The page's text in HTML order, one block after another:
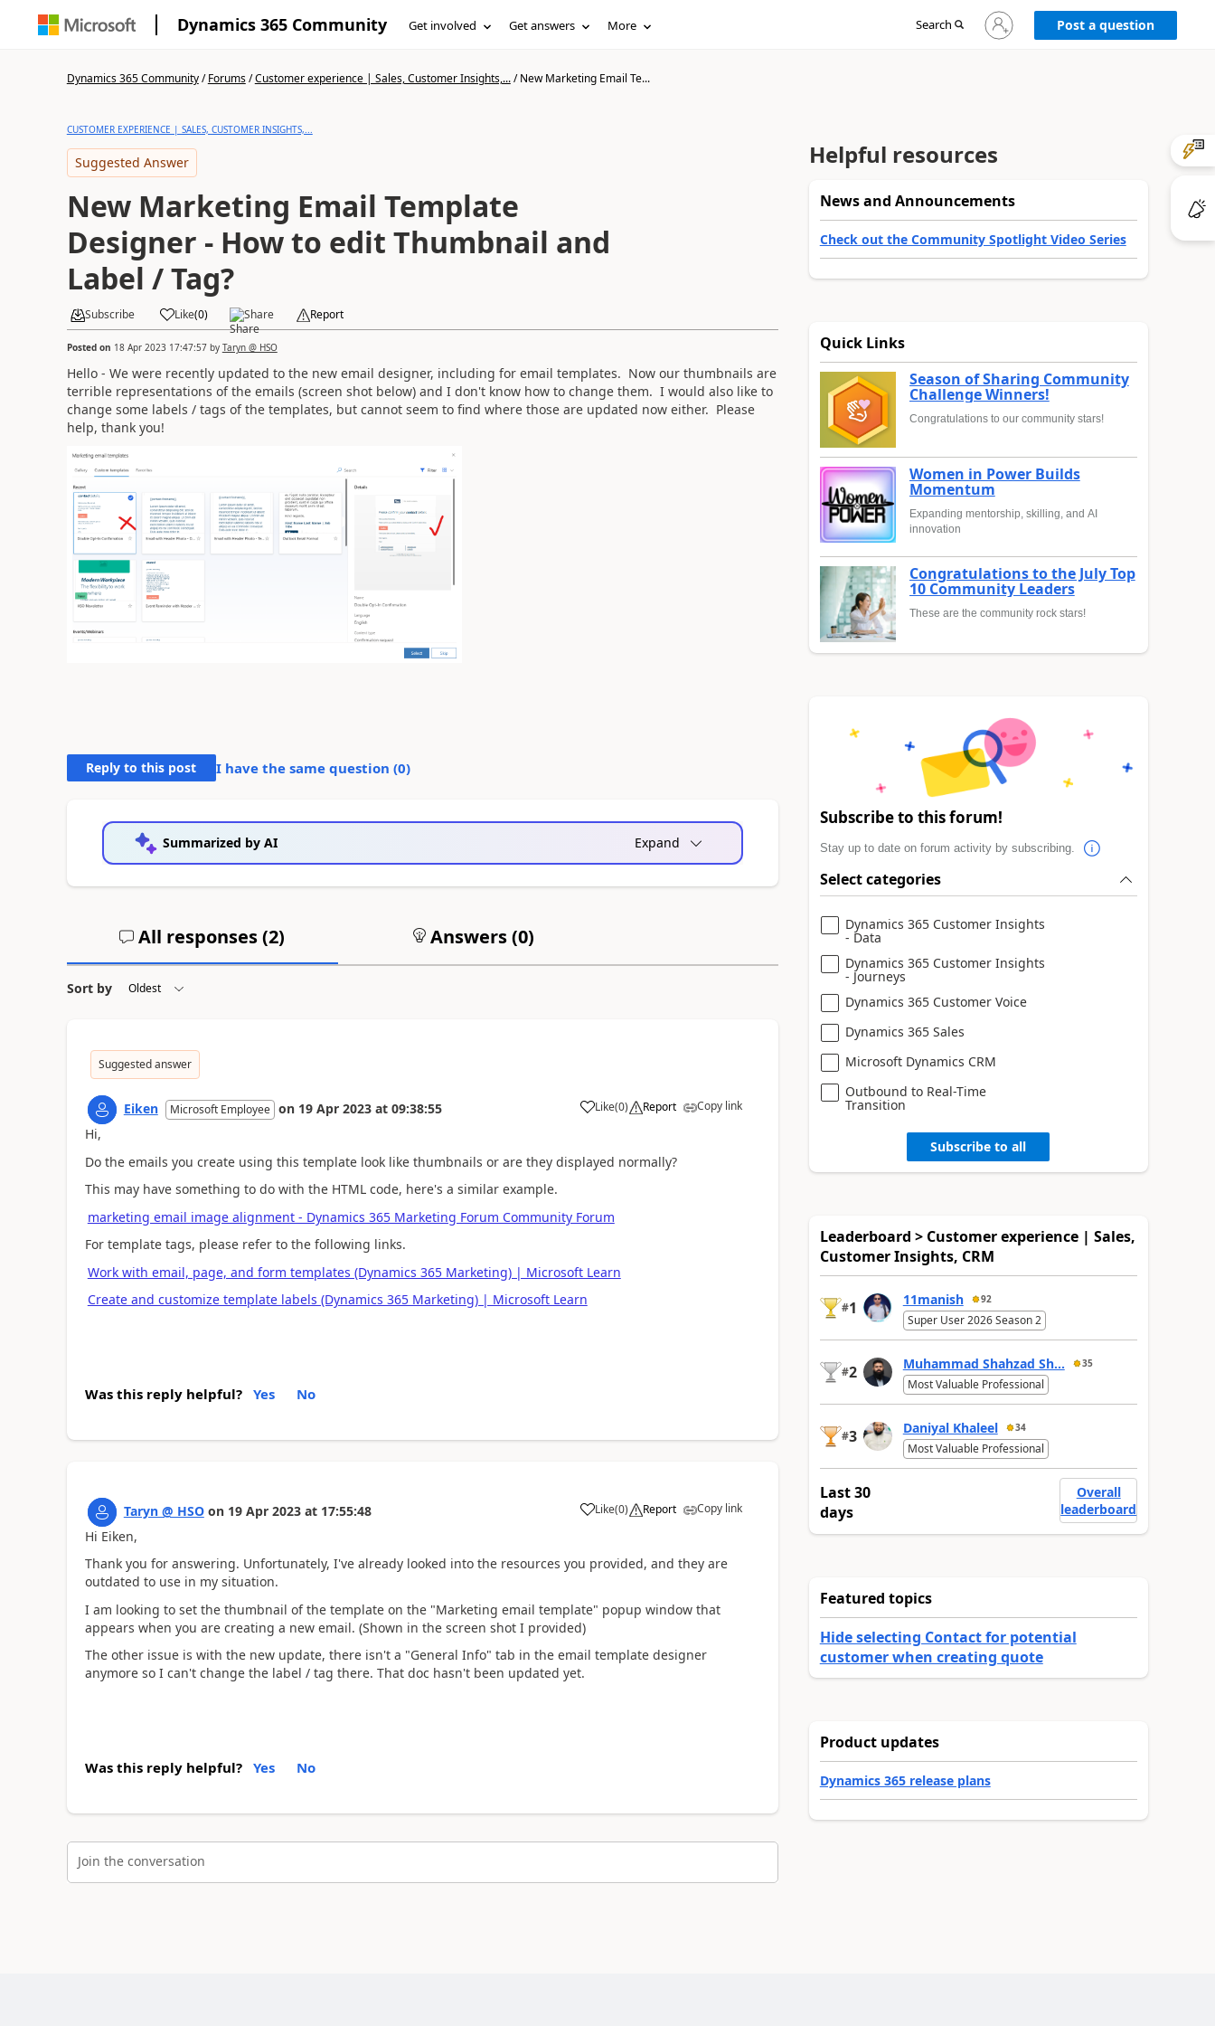
Dynamics 365 Community Get involved Get answers More Search
Sign
in
Post a question
Dynamics 365 Community/Forums/Customer experience | Sales, Customer Insights,.../New Marketing Email Te...
CUSTOMER EXPERIENCE | SALES, CUSTOMER INSIGHTS,...
Suggested Answer
New Marketing Email Template
Designer - How to edit Thumbnail and
Label / Tag?
Subscribe Like(0) Share Report
Posted on 18 Apr 2023 17:47:57by Taryn @ HSO
Hello - We were recently updated to the new email designer, including for email templates. Now our thumbnails are
terrible representations of the emails (screen shot below) and I don't know how to change them. I would also like to
change some labels / tags of the templates, but cannot seem to find where those are updated now either. Please
help, thank you!
Reply to this post I have the same question (0)
Summarized by AI Expand
All responses (2) Answers (0)
Sort by
Suggested answer
Eiken Microsoft Employee on 19 Apr 2023 at 09:38:55 Like(0) Report Copy link
Hi,
Do the emails you create using this template look like thumbnails or are they displayed normally?
This may have something to do with the HTML code, here's a similar example.
marketing email image alignment - Dynamics 365 Marketing Forum Community Forum
For template tags, please refer to the following links.
Work with email, page, and form templates (Dynamics 365 Marketing) | Microsoft Learn
Create and customize template labels (Dynamics 365 Marketing) | Microsoft Learn
Was this reply helpful? Yes No
Taryn @ HSO on 19 Apr 2023 at 17:55:48 Like(0) Report Copy link
Hi Eiken,
Thank you for answering. Unfortunately, I've already looked into the resources you provided, and they are
outdated to use in my situation.
I am looking to set the thumbnail of the template on the "Marketing email template" popup window that
appears when you are creating a new email. (Shown in the screen shot I provided)
The other issue is with the new update, there isn't a "General Info" tab in the email template designer
anymore so I can't change the label / tag there. That doc hasn't been updated yet.
Was this reply helpful? Yes No
Join the conversation
Helpful resources
News and Announcements
Check out the Community Spotlight Video Series
Quick Links
Season of Sharing Community
Challenge Winners!
Congratulations to our community stars!
Women in Power Builds
Momentum
Expanding mentorship, skilling, and AI
innovation
Congratulations to the July Top
10 Community Leaders
These are the community rock stars!
Subscribe to this forum!
Stay up to date on forum activity by subscribing.
Select categories
Dynamics 365 Customer Insights
- Data
Dynamics 365 Customer Insights
- Journeys
Dynamics 365 Customer Voice
Dynamics 365 Sales
Microsoft Dynamics CRM
Outbound to Real-Time
Transition
Subscribe to all
Leaderboard > Customer experience | Sales,
Customer Insights, CRM
#1 11manish 92
Super User 2026 Season 2
#2 Muhammad Shahzad Sh... 35
Most Valuable Professional
#3 Daniyal Khaleel 34
Most Valuable Professional
Last 30
days
Overall
leaderboard
Featured topics
Hide selecting Contact for potential
customer when creating quote
Product updates
Dynamics 365 release plans